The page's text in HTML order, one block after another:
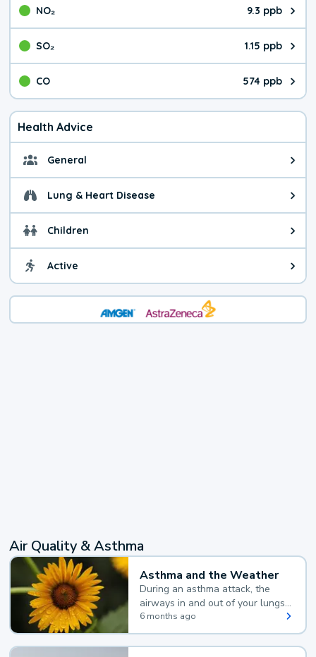
NO₂ 9.3 ppb
The pollutant NO₂ value is
SO₂ 1.15 ppb
The pollutant SO₂ value is
CO 574 ppb
The pollutant CO value is 574
Health Advice
General General health advice. Be
Lung & Heart Disease Health advice for Lung &
Children Health advice for Children.
Active Health advice for Active. Use
Air Quality & Asthma
Asthma and the Weather
During an asthma attack, the
airways in and out of your lungs
narrow and your body makes
extra mucus, both of which make
it hard for you to breathe.
6 months ago